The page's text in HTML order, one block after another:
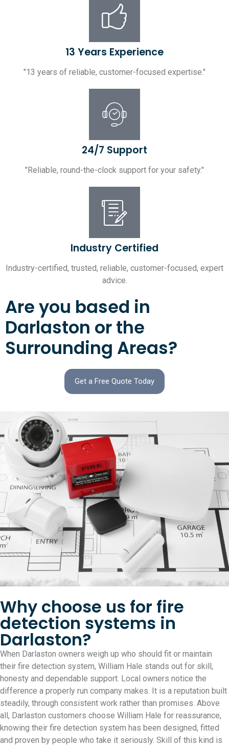
13 Years Experience
"13 years of reliable, customer-focused expertise."
24/7 Support
"Reliable, round-the-clock support for your safety."
Industry Certified
Industry-certified, trusted, reliable, customer-focused, expert
advice.
Are you based in
Darlaston or the
Surrounding Areas?
Get a Free Quote Today
Why choose us for fire
detection systems in
Darlaston?
When Darlaston owners weigh up who should fit or maintain
their fire detection system, William Hale stands out for skill,
honesty and dependable support. Local owners notice the
difference a properly run company makes. It is a reputation built
steadily, through consistent work rather than promises. Above
all, Darlaston customers choose William Hale for reassurance,
knowing their fire detection system has been designed, fitted
and proven by people who take it seriously. Skill of this kind is